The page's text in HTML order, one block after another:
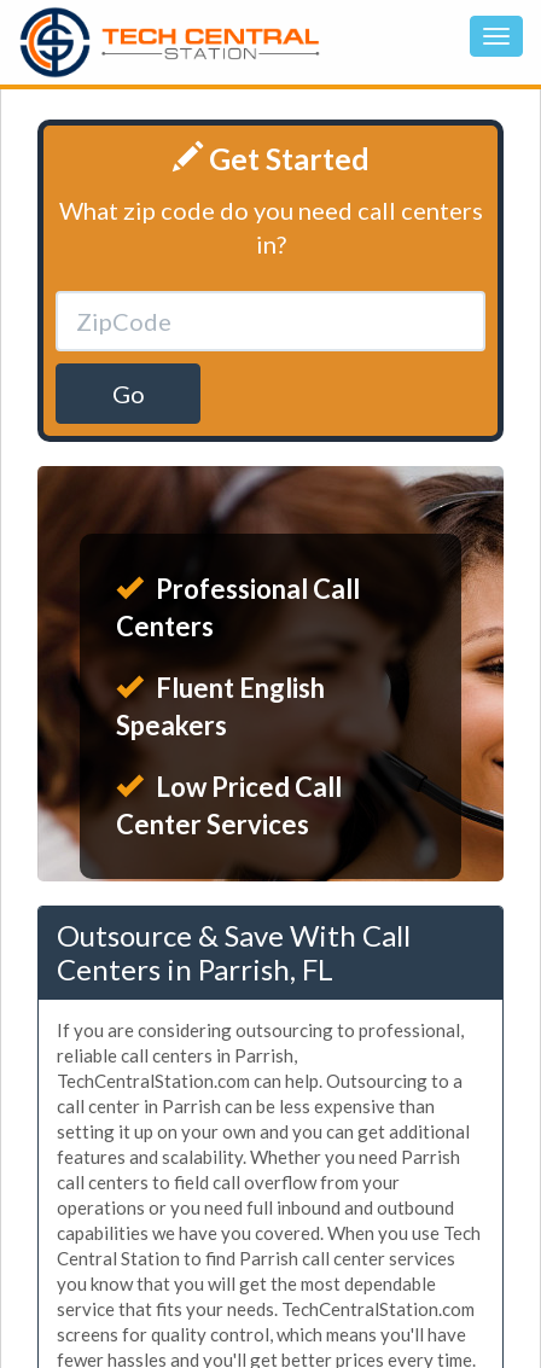
Get Started
What zip code do you need call centers
in?
Go
Professional Call
Centers
Fluent English
Speakers
Low Priced Call
Center Services
Outsource & Save With Call
Centers in Parrish, FL
If you are considering outsourcing to professional,
reliable call centers in Parrish,
TechCentralStation.com can help. Outsourcing to a
call center in Parrish can be less expensive than
setting it up on your own and you can get additional
features and scalability. Whether you need Parrish
call centers to field call overflow from your
operations or you need full inbound and outbound
capabilities we have you covered. When you use Tech
Central Station to find Parrish call center services
you know that you will get the most dependable
service that fits your needs. TechCentralStation.com
screens for quality control, which means you'll have
fewer hassles and you'll get better prices every time.